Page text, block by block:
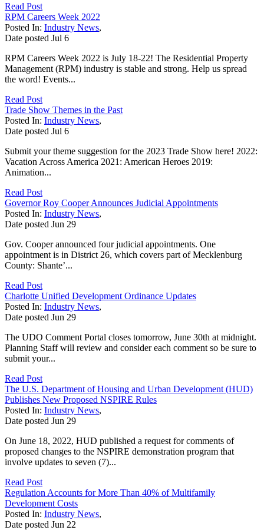
Read Post
RPM Careers Week 2022
Posted In: Industry News,
Date posted Jul 6
RPM Careers Week 2022 is July 18-22! The Residential Property
Management (RPM) industry is stable and strong. Help us spread
the word! Events...
Read Post
Trade Show Themes in the Past
Posted In: Industry News,
Date posted Jul 6
Submit your theme suggestion for the 2023 Trade Show here! 2022:
Vacation Across America 2021: American Heroes 2019:
Animation...
Read Post
Governor Roy Cooper Announces Judicial Appointments
Posted In: Industry News,
Date posted Jun 29
Gov. Cooper announced four judicial appointments. One
appointment is in District 26, which covers part of Mecklenburg
County: Shante’...
Read Post
Charlotte Unified Development Ordinance Updates
Posted In: Industry News,
Date posted Jun 29
The UDO Comment Portal closes tomorrow, June 30th at midnight.
Planning Staff will review and consider each comment so be sure to
submit your...
Read Post
The U.S. Department of Housing and Urban Development (HUD)
Publishes New Proposed NSPIRE Rules
Posted In: Industry News,
Date posted Jun 29
On June 18, 2022, HUD published a request for comments of
proposed changes to the NSPIRE demonstration program that
involve updates to seven (7)...
Read Post
Regulation Accounts for More Than 40% of Multifamily
Development Costs
Posted In: Industry News,
Date posted Jun 22